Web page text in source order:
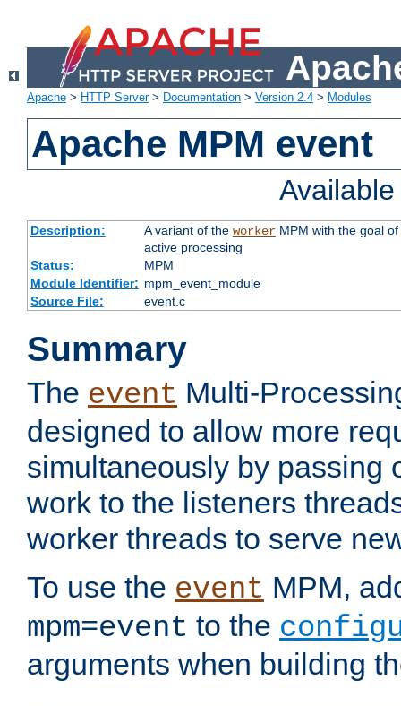
Apache > HTTP Server> Documentation > Version 2.4 > Modules
Apache MPM event
Description: A variant of the workerMPM with the goal of
active processing
Status:
MPM
Module Identifier: mpm_event_module
Source File:
event.c
Summary
The event Multi-
designed to allow more
simultaneously by passing
work to the listeners
worker threads to serve
To use the event MPM,
mpm=event to the
arguments when building